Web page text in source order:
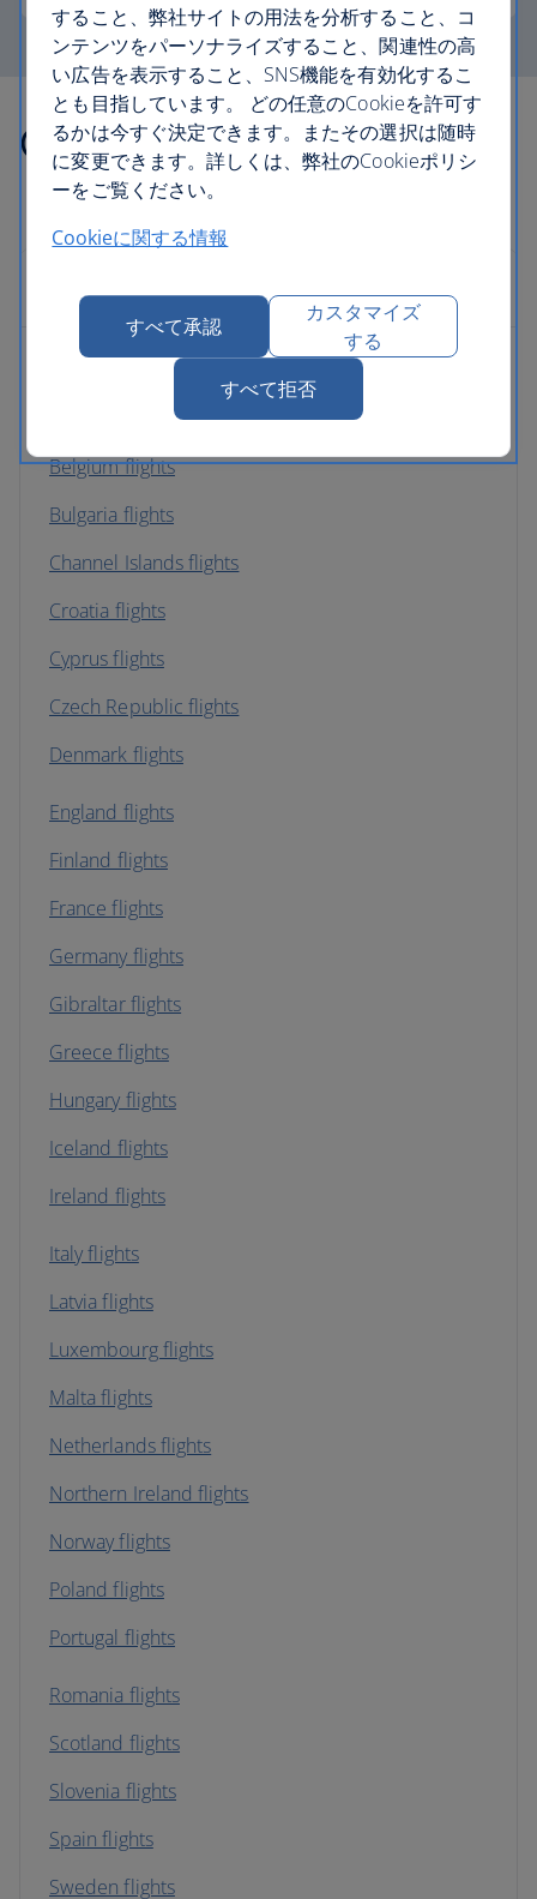
Other countries we fly to
Europe
Belgium flights
Bulgaria flights
Channel Islands flights
Croatia flights
Cyprus flights
Czech Republic flights
Denmark flights
England flights
Finland flights
France flights
Germany flights
Gibraltar flights
Greece flights
Hungary flights
Iceland flights
Ireland flights
Italy flights
Latvia flights
Luxembourg flights
Malta flights
Netherlands flights
Northern Ireland flights
Norway flights
Poland flights
Portugal flights
Romania flights
Scotland flights
Slovenia flights
Spain flights
Sweden flights
すること、弊社サイトの用法を分析すること、コ
ンテンツをパーソナライズすること、関連性の高
い広告を表示すること、SNS機能を有効化するこ
とも目指しています。 どの任意のCookieを許可す
るかは今すぐ決定できます。またその選択は随時
に変更できます。詳しくは、弊社のCookieポリシ
ーをご覧ください。
Cookieに関する情報
すべて承認
カスタマイズ
する
すべて拒否